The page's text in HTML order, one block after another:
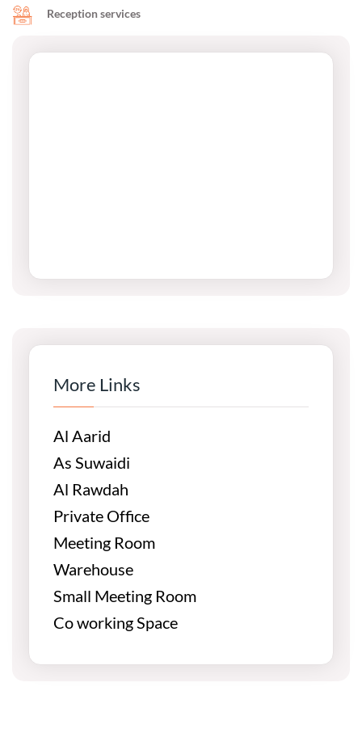
More Links
Al Aarid
As Suwaidi
Al Rawdah
Private Office
Meeting Room
Warehouse
Small Meeting Room
Co working Space
Reception services